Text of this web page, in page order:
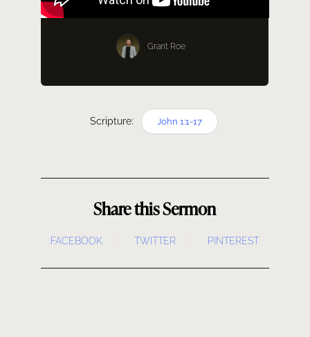
Grant Roe
Scripture: John 1:1-17
Share this Sermon
FACEBOOK TWITTER PINTEREST